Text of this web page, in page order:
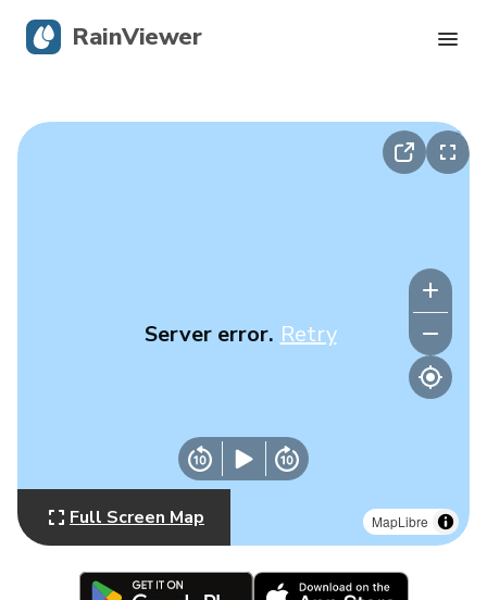
MapLibre
Server error. Retry
Full Screen Map
RainViewer